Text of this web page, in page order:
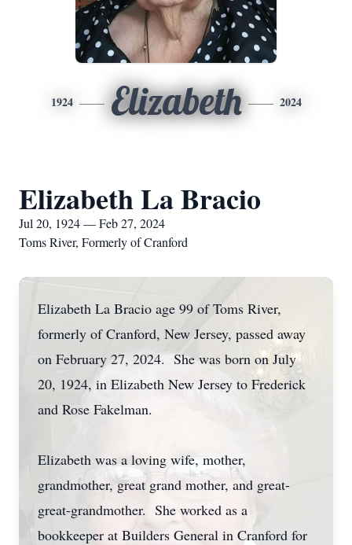
1924 Elizabeth 2024
Elizabeth La Bracio
Jul 20, 1924 — Feb 27, 2024
Toms River, Formerly of Cranford
Elizabeth La Bracio age 99 of Toms River,
formerly of Cranford, New Jersey, passed away
on February 27, 2024. She was born on July
20, 1924, in Elizabeth New Jersey to Frederick
and Rose Fakelman.
Elizabeth was a loving wife, mother,
grandmother, great grand mother, and great-
great-grandmother. She worked as a
bookkeeper at Builders General in Cranford for